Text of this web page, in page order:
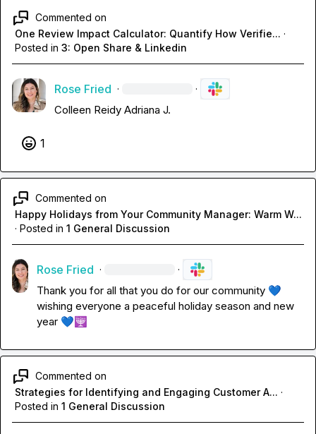
Commented on
One Review Impact Calculator: Quantify How Verifie... ·
Posted in 3: Open Share & Linkedin
Rose Fried · ·
Colleen Reidy Adriana J.
1
Commented on
Happy Holidays from Your Community Manager: Warm W...
· Posted in 1 General Discussion
Rose Fried · ·
Thank you for all that you do for our community 💙
wishing everyone a peaceful holiday season and new
year 💙🕎
Commented on
Strategies for Identifying and Engaging Customer A... ·
Posted in 1 General Discussion